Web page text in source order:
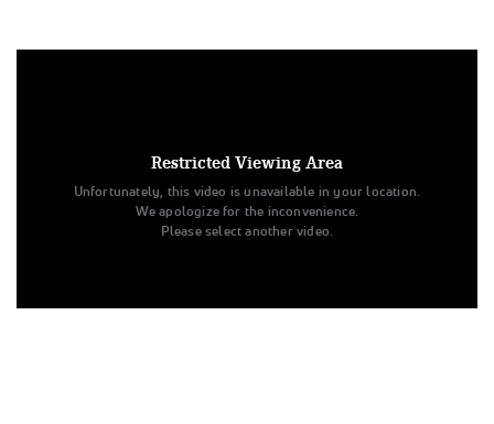
Restricted Viewing Area
Unfortunately, this video is unavailable in your location.
We apologize for the inconvenience.
Please select another video.
Performance All Star Cheer Day 1
Ohio Valley All Stars
All Star Challenge
Lady Steel Ohio Valley All Stars